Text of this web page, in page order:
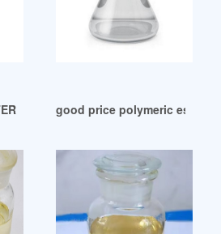
PLASTICIZERS
good price polymeric ester